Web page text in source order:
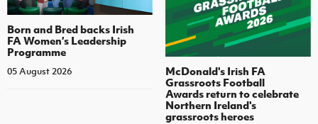
Born and Bred backs Irish
FA Women’s Leadership
Programme
05 August 2026
McDonald's Irish FA
Grassroots Football
Awards return to celebrate
Northern Ireland's
grassroots heroes